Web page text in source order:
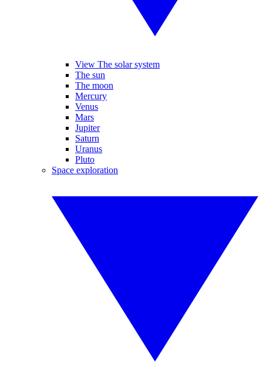
View The solar system
The sun
The moon
Mercury
Venus
Mars
Jupiter
Saturn
Uranus
Pluto
Space exploration